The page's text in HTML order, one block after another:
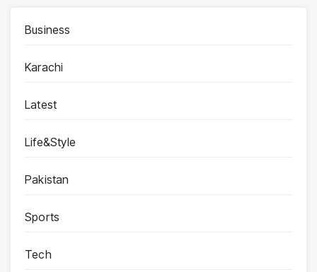
Business
Karachi
Latest
Life&Style
Pakistan
Sports
Tech